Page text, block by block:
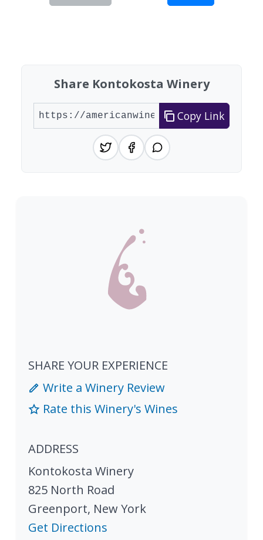
Share Kontokosta Winery
Copy Link
SHARE YOUR EXPERIENCE
Write a Winery Review
Rate this Winery's Wines
ADDRESS
Kontokosta Winery
825 North Road
Greenport, New York
Get Directions